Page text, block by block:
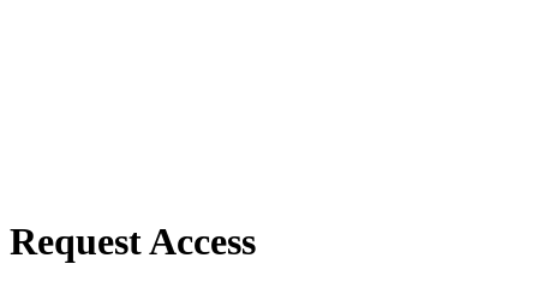
Request Access